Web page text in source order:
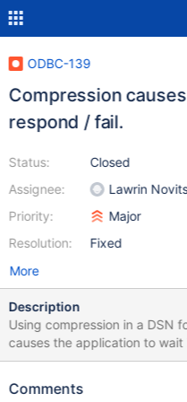
ODBC-139
Compression
respond / fail.
Status:
Assignee:
Priority:
Resolution:
Closed
Lawrin
Major
Fixed
More
Description
Using compression in a DSN
causes the application to
Example code to reproduce:
Comments